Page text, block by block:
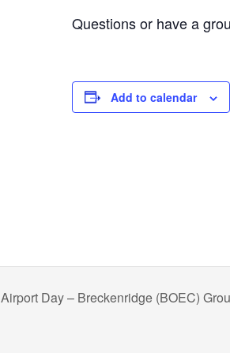
Questions or have a
Add to calendar
Airport Day – Breckenridge (BOEC)